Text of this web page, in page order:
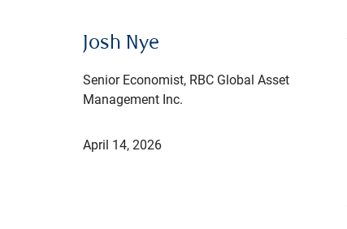
Josh Nye
Senior Economist, RBC Global Asset
Management Inc.
April 14, 2026